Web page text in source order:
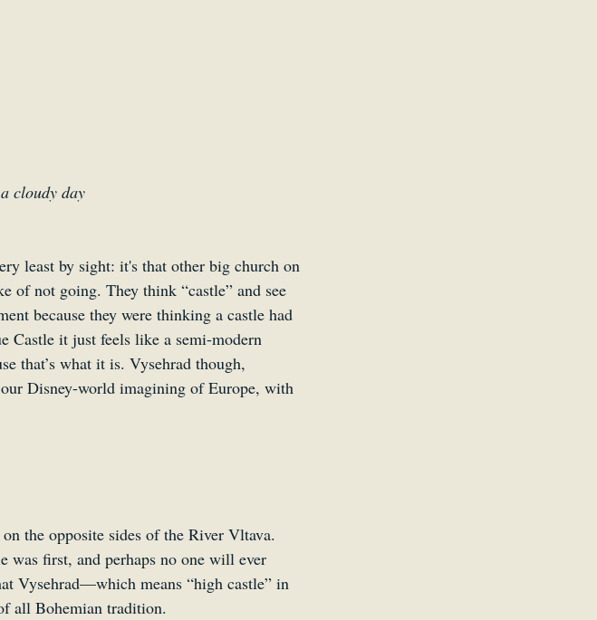
cloudy day
least by sight: it's that other big church on
of not going. They think “castle” and see
because they were thinking a castle had
Castle it just feels like a semi-modern
that’s what it is. Vysehrad though,
Disney-world imagining of Europe, with
the opposite sides of the River Vltava.
was first, and perhaps no one will ever
Vysehrad—which means “high castle” in
all Bohemian tradition.